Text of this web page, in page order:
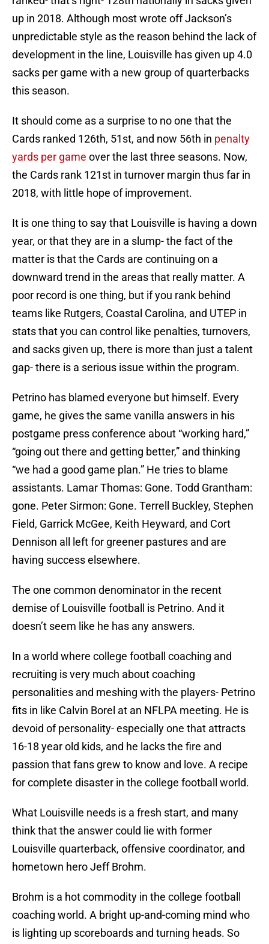
up in 2018. Although most wrote off Jackson’s
unpredictable style as the reason behind the lack of
development in the line, Louisville has given up 4.0
sacks per game with a new group of quarterbacks
this season.
It should come as a surprise to no one that the
Cards ranked 126th, 51st, and now 56th in penalty
yards per game over the last three seasons. Now,
the Cards rank 121st in turnover margin thus far in
2018, with little hope of improvement.
It is one thing to say that Louisville is having a down
year, or that they are in a slump- the fact of the
matter is that the Cards are continuing on a
downward trend in the areas that really matter. A
poor record is one thing, but if you rank behind
teams like Rutgers, Coastal Carolina, and UTEP in
stats that you can control like penalties, turnovers,
and sacks given up, there is more than just a talent
gap- there is a serious issue within the program.
Petrino has blamed everyone but himself. Every
game, he gives the same vanilla answers in his
postgame press conference about “working hard,”
“going out there and getting better,” and thinking
“we had a good game plan.” He tries to blame
assistants. Lamar Thomas: Gone. Todd Grantham:
gone. Peter Sirmon: Gone. Terrell Buckley, Stephen
Field, Garrick McGee, Keith Heyward, and Cort
Dennison all left for greener pastures and are
having success elsewhere.
The one common denominator in the recent
demise of Louisville football is Petrino. And it
doesn’t seem like he has any answers.
In a world where college football coaching and
recruiting is very much about coaching
personalities and meshing with the players- Petrino
fits in like Calvin Borel at an NFLPA meeting. He is
devoid of personality- especially one that attracts
16-18 year old kids, and he lacks the fire and
passion that fans grew to know and love. A recipe
for complete disaster in the college football world.
What Louisville needs is a fresh start, and many
think that the answer could lie with former
Louisville quarterback, offensive coordinator, and
hometown hero Jeff Brohm.
Brohm is a hot commodity in the college football
coaching world. A bright up-and-coming mind who
is lighting up scoreboards and turning heads. So